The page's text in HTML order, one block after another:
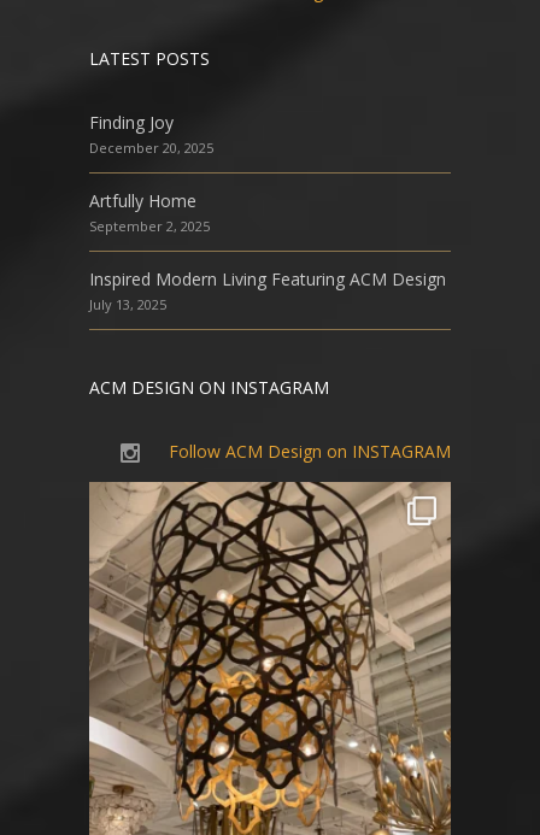
LATEST POSTS
Finding Joy
December 20, 2025
Artfully Home
September 2, 2025
Inspired Modern Living Featuring ACM Design
July 13, 2025
ACM DESIGN ON INSTAGRAM
Follow ACM Design on INSTAGRAM